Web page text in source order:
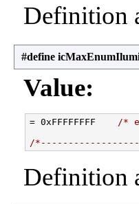
Definition
#define
Value:
= 0xFFFFFFFF
/*
/
Definition